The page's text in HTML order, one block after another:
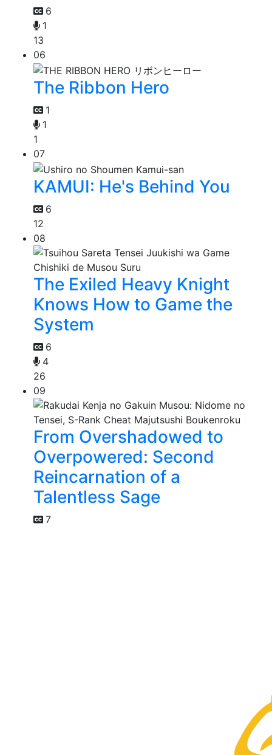
6
1
13
06
The Ribbon Hero
1
1
1
07
KAMUI: He's Behind You
6
12
08
The Exiled Heavy Knight
Knows How to Game the
System
6
4
26
09
From Overshadowed to
Overpowered: Second
Reincarnation of a
Talentless Sage
7